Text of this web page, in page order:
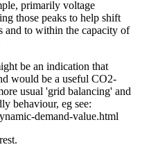
primarily voltage
those peaks to help shift
and to within the capacity of
be an indication that
would be a useful CO2-
usual 'grid balancing' and
behaviour, eg see:
demand-value.html